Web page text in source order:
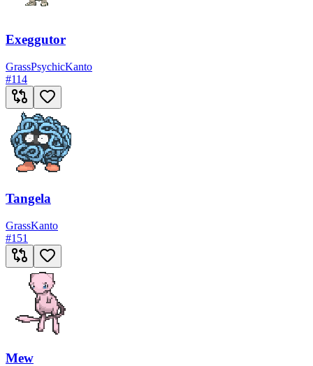
Exeggutor
GrassPsychicKanto
#114
Tangela
GrassKanto
#151
Mew